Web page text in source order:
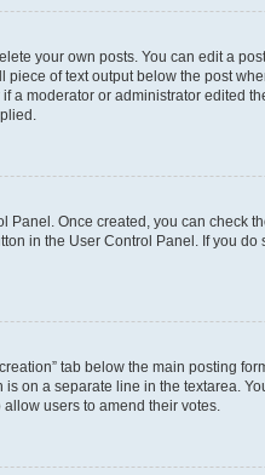
your own posts. You can edit a
of text output below the post
moderator or administrator edited
Panel. Once created, you can check
in the User Control Panel. If you
tab below the main posting
on a separate line in the textarea.
users to amend their votes.